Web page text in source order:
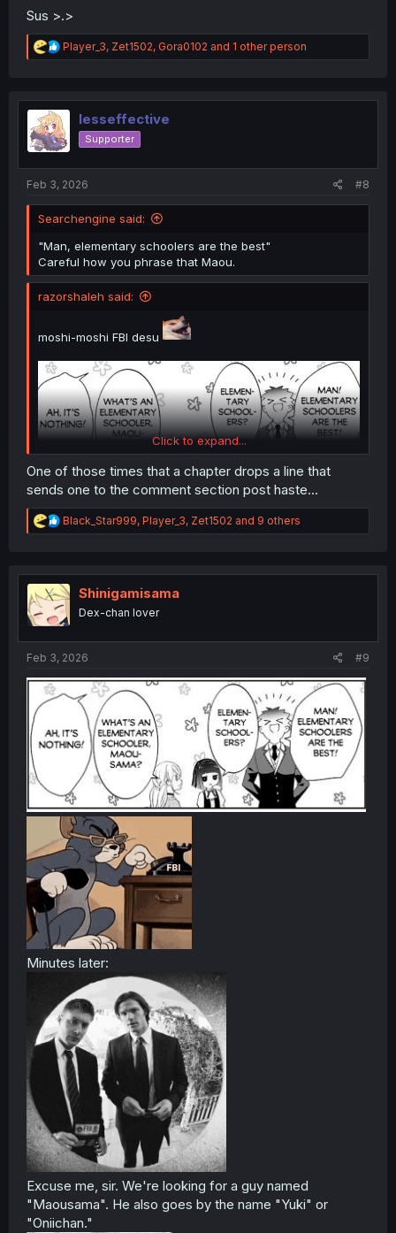
Sus >.>
R
e
t
o
n
Player_3, Zet1502, Gora0102 and 1 other person
lesseffective
Supporter
Feb 3, 2026 #8
Searchengine said:
"Man, elementary schoolers are the best"
Careful how you phrase that Maou.
razorshaleh said:
moshi-moshi FBI desu
thank you for translating
Click to expand...
One of those times that a chapter drops a line that
sends one to the comment section post haste...
R
e
t
i
o
n
Black_Star999, Player_3, Zet1502 and 9 others
Shinigamisama
Dex-chan lover
Feb 3, 2026 #9
Minutes later:
Excuse me, sir. We're looking for a guy named
"Maousama". He also goes by the name "Yuki" or
"Oniichan."